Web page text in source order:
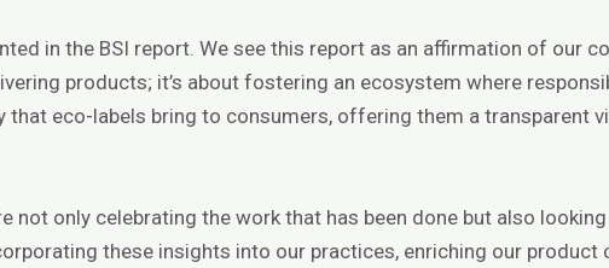
in the BSI report. We see this report as an affirmation of our
products; it’s about fostering an ecosystem where
that eco-labels bring to consumers, offering them a transparent
not only celebrating the work that has been done but also
these insights into our practices, enriching our product